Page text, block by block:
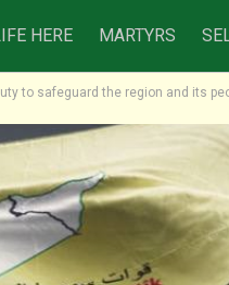
HERE MARTYRS
to safeguard the region and its